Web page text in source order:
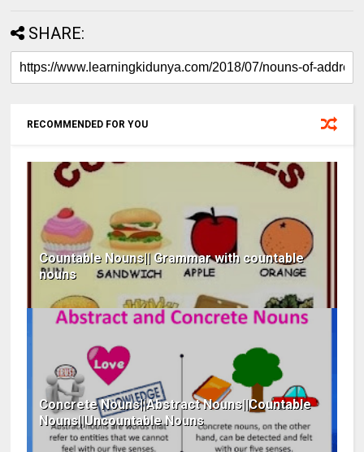
SHARE:
RECOMMENDED FOR YOU
Countable Nouns|| Grammar with countable
nouns
Concrete Nouns||Abstract Nouns||Countable
Nouns||Uncountable Nouns